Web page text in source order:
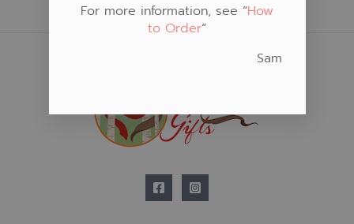
For more information, see “How
to Order“
Sam